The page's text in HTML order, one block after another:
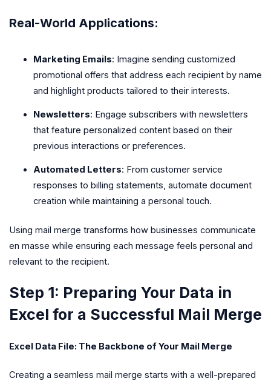
Real-World Applications:
Marketing Emails: Imagine sending customized
promotional offers that address each recipient by name
and highlight products tailored to their interests.
Newsletters: Engage subscribers with newsletters
that feature personalized content based on their
previous interactions or preferences.
Automated Letters: From customer service
responses to billing statements, automate document
creation while maintaining a personal touch.
Using mail merge transforms how businesses communicate
en masse while ensuring each message feels personal and
relevant to the recipient.
Step 1: Preparing Your Data in
Excel for a Successful Mail Merge
Excel Data File: The Backbone of Your Mail Merge
Creating a seamless mail merge starts with a well-prepared